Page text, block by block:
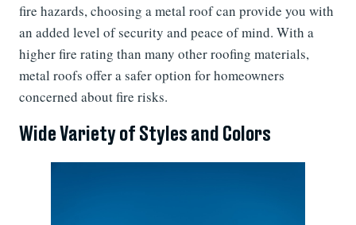
fire hazards, choosing a metal roof can provide you with
an added level of security and peace of mind. With a
higher fire rating than many other roofing materials,
metal roofs offer a safer option for homeowners
concerned about fire risks.
Wide Variety of Styles and Colors